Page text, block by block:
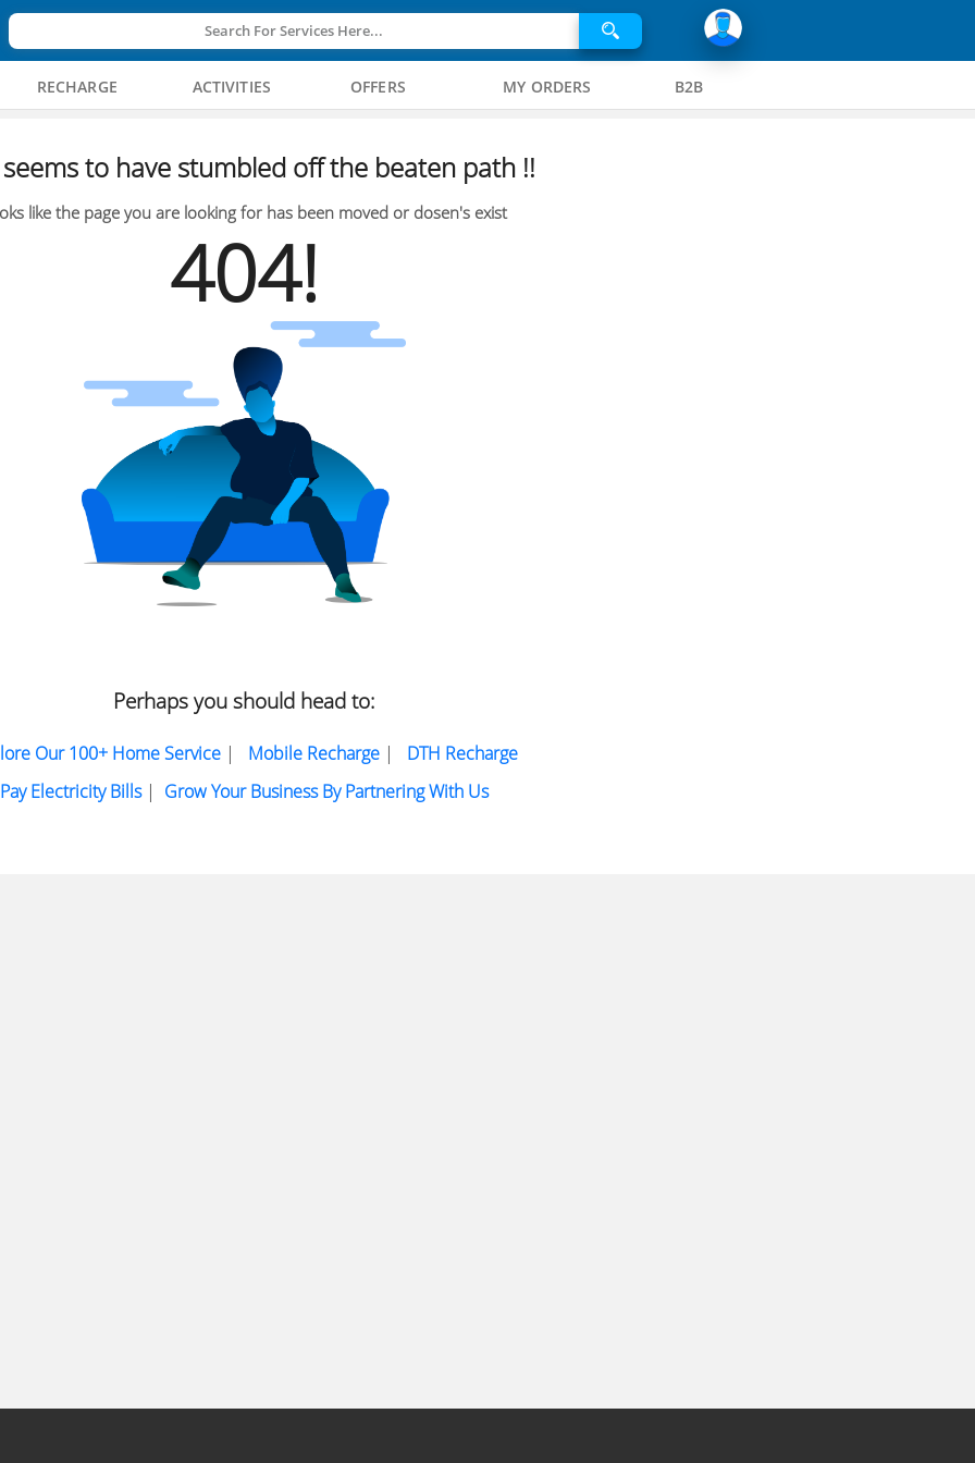
Search For Services Here...
RECHARGE ACTIVITIES OFFERS MY ORDERS B2B
to have stumbled off the beaten path !!
like the page you are looking for has been moved or dosen's exist
404!
Perhaps you should head to:
Our 100+ Home Service| Mobile Recharge| DTH Recharge
Pay Electricity Bills| Grow Your Business By Partnering With Us